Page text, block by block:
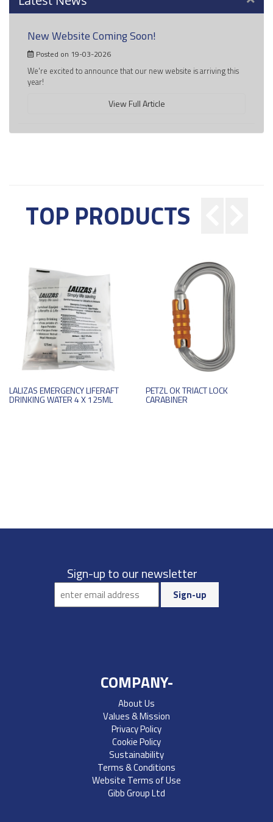
New Website Coming Soon!
Posted on 19-03-2026
We're excited to announce that our new website is arriving this
year!
View Full Article
TOP PRODUCTS
LALIZAS EMERGENCY LIFERAFT
DRINKING WATER 4 X 125ML
PETZL OK TRIACT LOCK
CARABINER
Sign-up to our newsletter
COMPANY-
About Us
Values & Mission
Privacy Policy
Cookie Policy
Sustainability
Terms & Conditions
Website Terms of Use
Gibb Group Ltd